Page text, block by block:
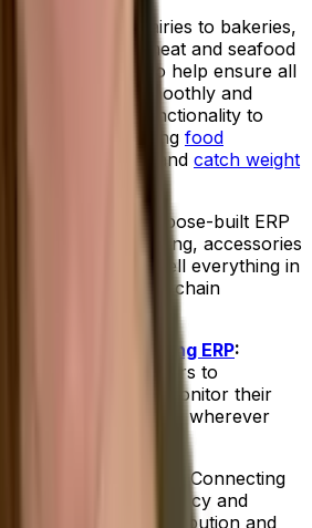
ERP
From dairies to bakeries,
to meat and seafood
a food ERP to help ensure all
operations run smoothly and
specific functionality to
including food
and catch weight
ERP
Our purpose-built ERP
helps clothing, accessories
buy and sell everything in
managing supply chain
Manufacturing ERP:
metal fabricators to
use ERPs to monitor their
and streamline wherever
Distribution ERP
Connecting
supply chain efficiency and
delivery is how distribution and